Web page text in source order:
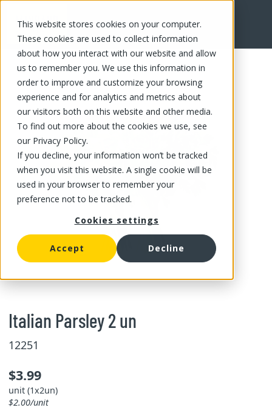
This website stores cookies on your computer.
These cookies are used to collect information
about how you interact with our website and allow
us to remember you. We use this information in
order to improve and customize your browsing
experience and for analytics and metrics about
our visitors both on this website and other media.
To find out more about the cookies we use, see
our Privacy Policy.
If you decline, your information won’t be tracked
when you visit this website. A single cookie will be
used in your browser to remember your
preference not to be tracked.
Cookies settings
Accept Decline
FR
Italian Parsley 2 un
12251
$3.99
unit (1x2un)
$2.00/unit